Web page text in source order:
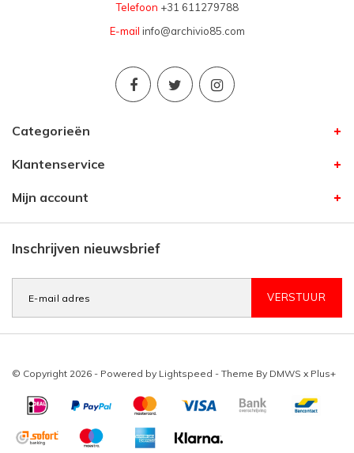
Telefoon +31 611279788
E-mail info@archivio85.com
Categorieën
Klantenservice
Mijn account
Inschrijven nieuwsbrief
VERSTUUR
© Copyright 2026 - Powered by Lightspeed - Theme By DMWS x Plus+